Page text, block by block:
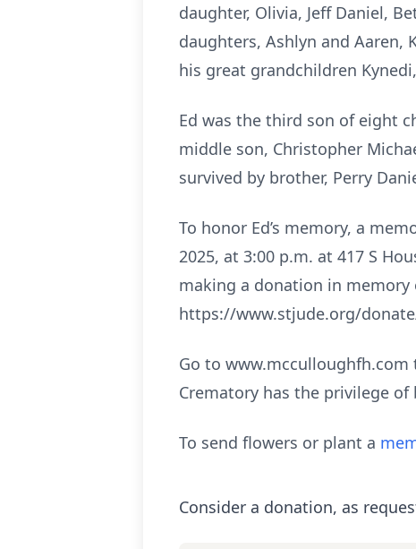
daughter, Olivia, Jeff Daniel,
daughters, Ashlyn and Aaren,
his great grandchildren
Ed was the third son of eight
middle son, Christopher
survived by brother, Perry
To honor Ed’s memory, a
2025, at 3:00 p.m. at 417 S
making a donation in memory
https://www.stjude.org/
Go to
Crematory has the privilege
To send flowers or plant a
Consider a donation, as